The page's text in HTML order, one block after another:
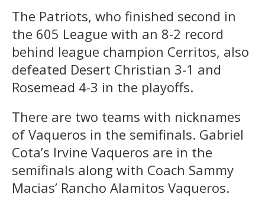
The Patriots, who finished second in
the 605 League with an 8-2 record
behind league champion Cerritos, also
defeated Desert Christian 3-1 and
Rosemead 4-3 in the playoffs.
There are two teams with nicknames
of Vaqueros in the semifinals. Gabriel
Cota’s Irvine Vaqueros are in the
semifinals along with Coach Sammy
Macias’ Rancho Alamitos Vaqueros.